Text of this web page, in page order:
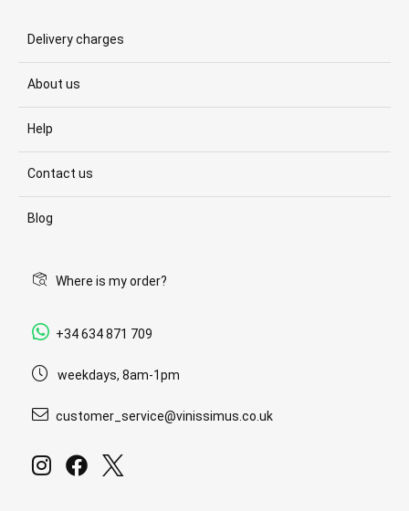
Delivery charges
About us
Help
Contact us
Blog
Where is my order?
+34 634 871 709
weekdays, 8am-1pm
customer_service@vinissimus.co.uk